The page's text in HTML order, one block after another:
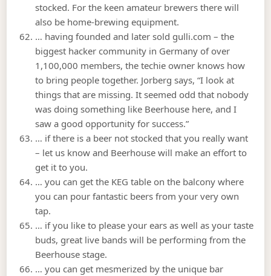
stocked. For the keen amateur brewers there will
also be home-brewing equipment.
… having founded and later sold gulli.com – the
biggest hacker community in Germany of over
1,100,000 members, the techie owner knows how
to bring people together. Jorberg says, “I look at
things that are missing. It seemed odd that nobody
was doing something like Beerhouse here, and I
saw a good opportunity for success.”
… if there is a beer not stocked that you really want
– let us know and Beerhouse will make an effort to
get it to you.
… you can get the KEG table on the balcony where
you can pour fantastic beers from your very own
tap.
… if you like to please your ears as well as your taste
buds, great live bands will be performing from the
Beerhouse stage.
… you can get mesmerized by the unique bar